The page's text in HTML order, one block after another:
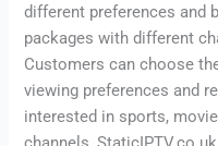
different preferences and
packages with different
Customers can choose
viewing preferences and
interested in sports,